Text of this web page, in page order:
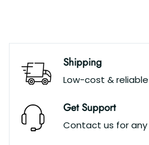
Shipping
Low-cost &
Get Support
Contact us for